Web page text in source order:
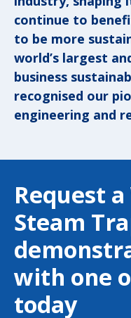
continue to
to be more
world’s largest
business
recognised our
engineering and
Request
Steam
with one
today